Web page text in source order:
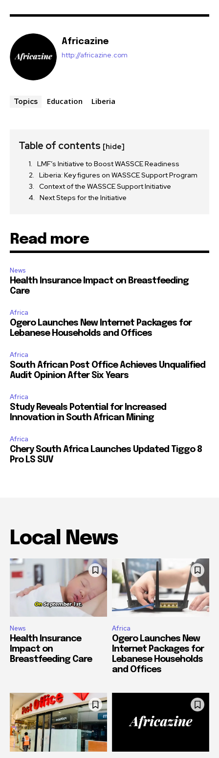
Africazine
http://africazine.com
Topics Education Liberia
Table of contents [hide]
LMF’s Initiative to Boost WASSCE Readiness
Liberia: Key figures on WASSCE Support Program
Context of the WASSCE Support Initiative
Next Steps for the Initiative
Read more
News
Health Insurance Impact on Breastfeeding
Care
Africa
Ogero Launches New Internet Packages for
Lebanese Households and Offices
Africa
South African Post Office Achieves Unqualified
Audit Opinion After Six Years
Africa
Study Reveals Potential for Increased
Innovation in South African Mining
Africa
Chery South Africa Launches Updated Tiggo 8
Pro LS SUV
Local News
News
Health Insurance
Impact on
Breastfeeding Care
Africa
Ogero Launches New
Internet Packages for
Lebanese Households
and Offices